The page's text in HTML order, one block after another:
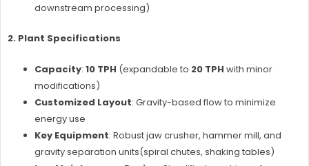
downstream processing)
2. Plant Specifications
Capacity: 10 TPH (expandable to 20 TPH with minor
modifications)
Customized Layout: Gravity-based flow to minimize
energy use
Key Equipment: Robust jaw crusher, hammer mill, and
gravity separation units(spiral chutes, shaking tables)